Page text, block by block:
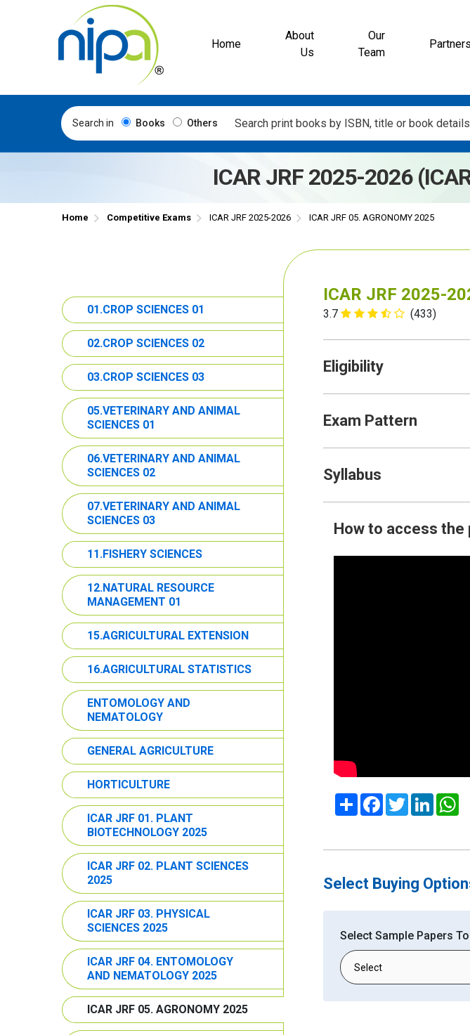
Home
About
Us
Our
Team
Search in Books Others
ICAR JRF 2025-2026
Home Competitive Exams ICAR JRF 2025-2026 ICAR JRF 05. AGRONOMY 2025
01.CROP SCIENCES 01
02.CROP SCIENCES 02
03.CROP SCIENCES 03
05.VETERINARY AND ANIMAL
SCIENCES 01
06.VETERINARY AND ANIMAL
SCIENCES 02
07.VETERINARY AND ANIMAL
SCIENCES 03
11.FISHERY SCIENCES
12.NATURAL RESOURCE
MANAGEMENT 01
15.AGRICULTURAL EXTENSION
16.AGRICULTURAL STATISTICS
ENTOMOLOGY AND
NEMATOLOGY
GENERAL AGRICULTURE
HORTICULTURE
ICAR JRF 01. PLANT
BIOTECHNOLOGY 2025
ICAR JRF 02. PLANT SCIENCES
2025
ICAR JRF 03. PHYSICAL
SCIENCES 2025
ICAR JRF 04. ENTOMOLOGY
AND NEMATOLOGY 2025
ICAR JRF 05. AGRONOMY 2025
ICAR JRF 2025-
3.7 (433)
Eligibility
Exam Pattern
Syllabus
How to access the
ShareFacebook
TwitterLinkedIn
Select Buying
Select Sample Papers